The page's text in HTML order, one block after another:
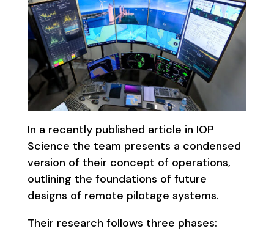
In a recently published article in IOP
Science the team presents a condensed
version of their concept of operations,
outlining the foundations of future
designs of remote pilotage systems.
Their research follows three phases: